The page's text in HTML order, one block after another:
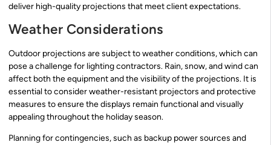
deliver high-quality projections that meet client expectations.
Weather Considerations
Outdoor projections are subject to weather conditions, which can
pose a challenge for lighting contractors. Rain, snow, and wind can
affect both the equipment and the visibility of the projections. It is
essential to consider weather-resistant projectors and protective
measures to ensure the displays remain functional and visually
appealing throughout the holiday season.
Planning for contingencies, such as backup power sources and